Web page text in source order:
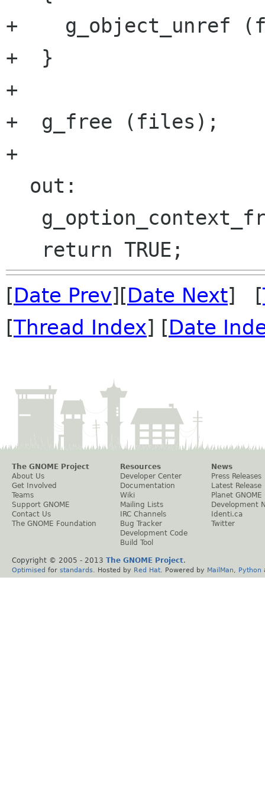
+    g_object_unref
+  }
+
+  g_free (files);
+
[Date Prev][Date Next] [
[Thread Index] [Date
The GNOME Project
About Us
Get Involved
Teams
Support GNOME
Contact Us
The GNOME Foundation
Resources
Developer Center
Documentation
Wiki
Mailing Lists
IRC Channels
Bug Tracker
Development Code
Build Tool
News
Press Releases
Latest Release
Planet GNOME
Development
Identi.ca
Twitter
Copyright © 2005 - 2013 The GNOME Project.
Optimised for standards . Hosted by Red Hat . Powered by MailMan Python